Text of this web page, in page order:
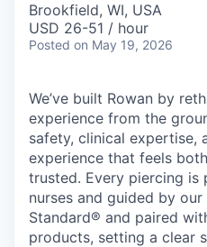
Brookfield, WI, USA
USD 26-51 / hour
Posted on May 19, 2026
We’ve built Rowan by
experience from the
safety, clinical expertise,
experience that feels
trusted. Every piercing is
nurses and guided by
Standard® and paired
products, setting a clear